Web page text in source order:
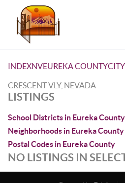
INDEXNVEUREKA COUNTYCITY
CRESCENT VLY, NEVADA
LISTINGS
School Districts in Eureka County
Neighborhoods in Eureka County
Postal Codes in Eureka County
NO LISTINGS IN